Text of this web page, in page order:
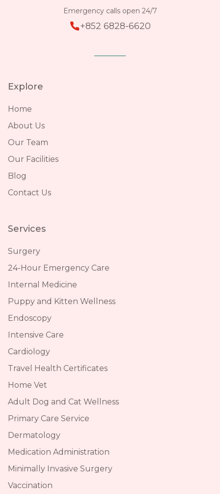
Emergency calls open 24/7
+852 6828-6620
Explore
Home
About Us
Our Team
Our Facilities
Blog
Contact Us
Services
Surgery
24-Hour Emergency Care
Internal Medicine
Puppy and Kitten Wellness
Endoscopy
Intensive Care
Cardiology
Travel Health Certificates
Home Vet
Adult Dog and Cat Wellness
Primary Care Service
Dermatology
Medication Administration
Minimally Invasive Surgery
Vaccination